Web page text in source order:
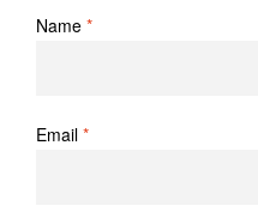
Name *
Email *